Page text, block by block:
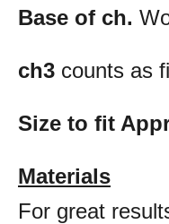
Base of ch.
ch3 counts as
Size to fit
Materials
For great